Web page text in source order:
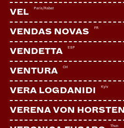
VEL Paris/Rabat
VENDAS NOVAS FR
VENDETTA ESP
VENTURA CH
VERA LOGDANIDI Kyiv
VERENA VON HORSTEN
Thun